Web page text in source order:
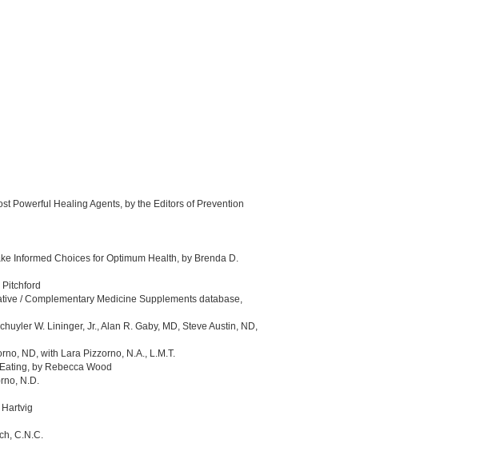
Powerful Healing Agents, by the Editors of Prevention
Informed Choices for Optimum Health, by Brenda D.
/ Complementary Medicine Supplements database,
W. Lininger, Jr., Alan R. Gaby, MD, Steve Austin, ND,
ND, with Lara Pizzorno, N.A., L.M.T.
by Rebecca Wood
N.D.
C.N.C.